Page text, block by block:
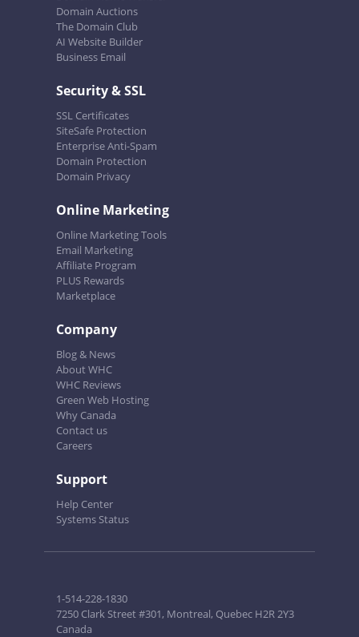
Domain Auctions
The Domain Club
AI Website Builder
Business Email
Security & SSL
SSL Certificates
SiteSafe Protection
Enterprise Anti-Spam
Domain Protection
Domain Privacy
Online Marketing
Online Marketing Tools
Email Marketing
Affiliate Program
PLUS Rewards
Marketplace
Company
Blog & News
About WHC
WHC Reviews
Green Web Hosting
Why Canada
Contact us
Careers
Support
Help Center
Systems Status
1-514-228-1830
7250 Clark Street #301, Montreal, Quebec H2R 2Y3
Canada